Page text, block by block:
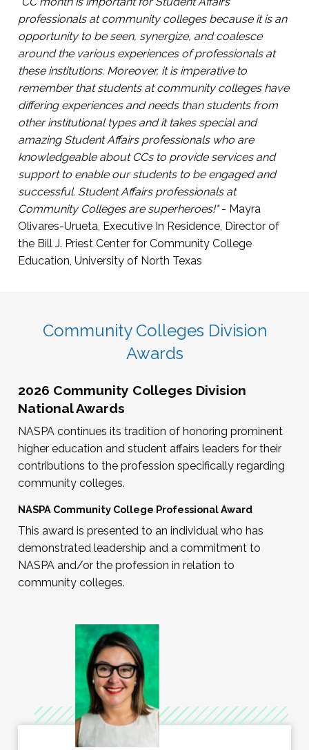
Presented by Arabi Hassan, Co-Founder, First
Gen Empower and Sarah Kim, Director of
Community Engagement and Partnerships,
First Gen Empower.
Click Here to Register
Click Here to Register
professionals at community colleges because it is an
opportunity to be seen, synergize, and coalesce
around the various experiences of professionals at
these institutions. Moreover, it is imperative to
remember that students at community colleges have
differing experiences and needs than students from
other institutional types and it takes special and
amazing Student Affairs professionals who are
knowledgeable about CCs to provide services and
support to enable our students to be engaged and
successful. Student Affairs professionals at
Community Colleges are superheroes!"- Mayra
Olivares-Urueta, Executive In Residence, Director of
the Bill J. Priest Center for Community College
Education, University of North Texas
Community Colleges Division
Awards
2026 Community Colleges Division
National Awards
NASPA continues its tradition of honoring prominent
higher education and student affairs leaders for their
contributions to the profession specifically regarding
community colleges.
NASPA Community College Professional Award
This award is presented to an individual who has
demonstrated leadership and a commitment to
NASPA and/or the profession in relation to
community colleges.